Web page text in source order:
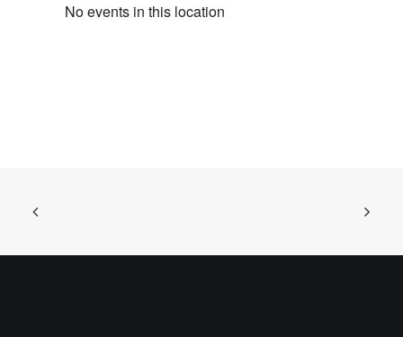
No events in this location